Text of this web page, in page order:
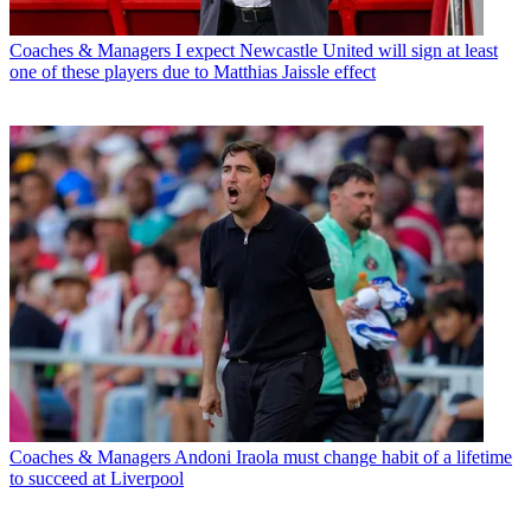
Coaches & Managers I expect Newcastle United will sign at least
one of these players due to Matthias Jaissle effect
Coaches & Managers Andoni Iraola must change habit of a lifetime
to succeed at Liverpool